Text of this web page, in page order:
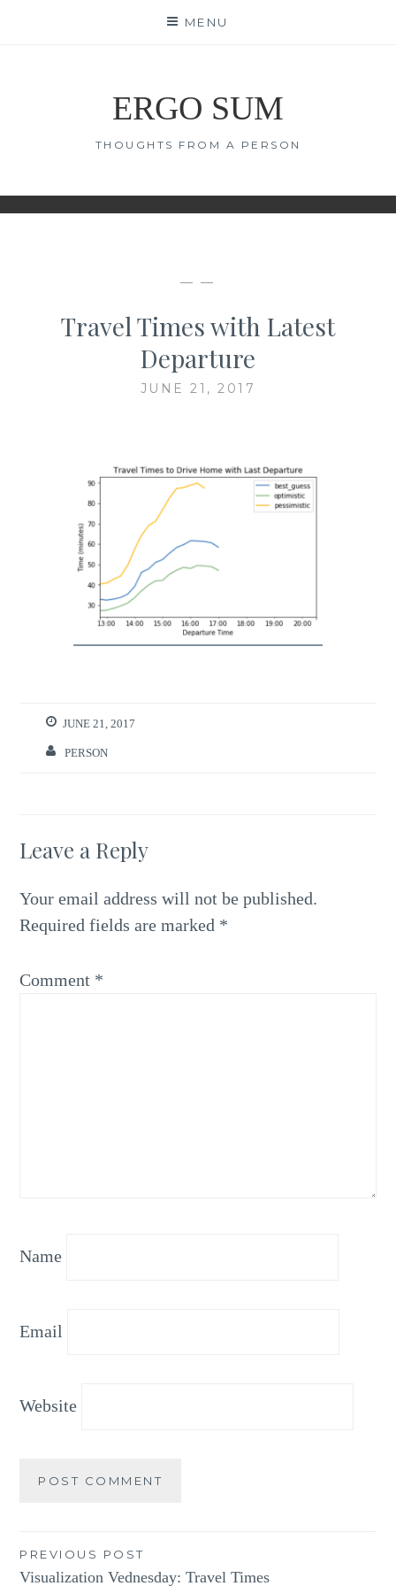
MENU
ERGO SUM
THOUGHTS FROM A PERSON
— —
Travel Times with Latest
Departure
JUNE 21, 2017
JUNE 21, 2017
PERSON
Leave a Reply
Your email address will not be published.
Required fields are marked *
Comment *
Name
Email
Website
Post
PREVIOUS POST
Visualization Vednesday: Travel Times